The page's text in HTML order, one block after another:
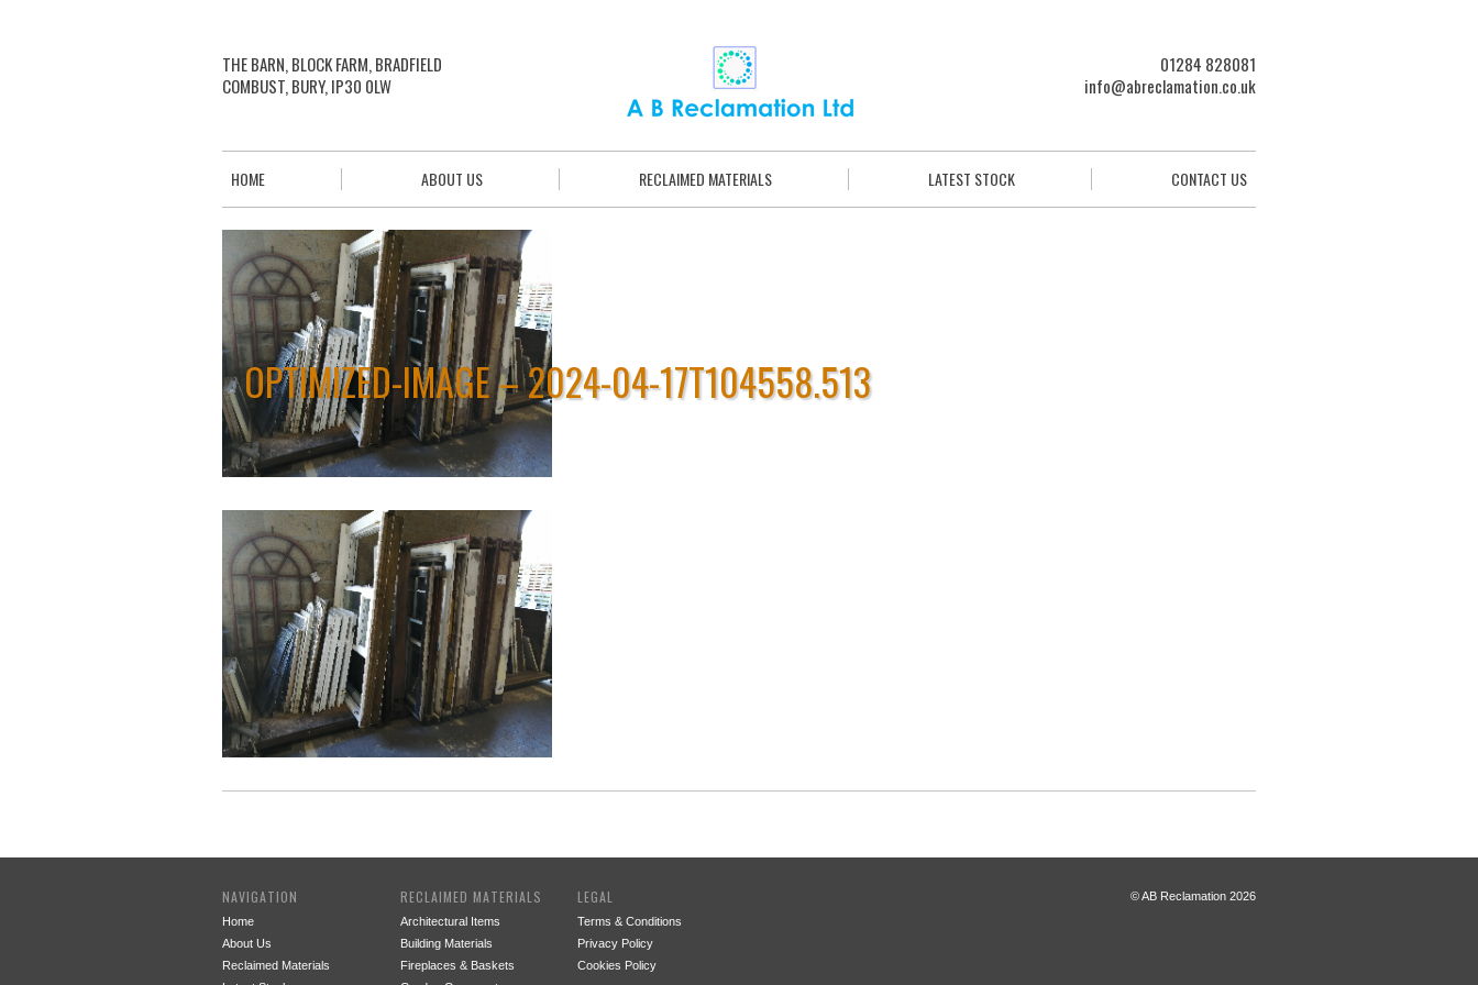
THE BARN, BLOCK FARM, BRADFIELD
COMBUST, BURY, IP30 0LW
01284 828081
info@abreclamation.co.uk
HOME ABOUT US RECLAIMED MATERIALS LATEST STOCK CONTACT US
OPTIMIZED-IMAGE – 2024-04-17T104558.513
NAVIGATION
Home
About Us
Reclaimed Materials
RECLAIMED MATERIALS
Architectural Items
Building Materials
Fireplaces & Baskets
LEGAL
Terms & Conditions
Privacy Policy
Cookies Policy
© AB Reclamation 2026